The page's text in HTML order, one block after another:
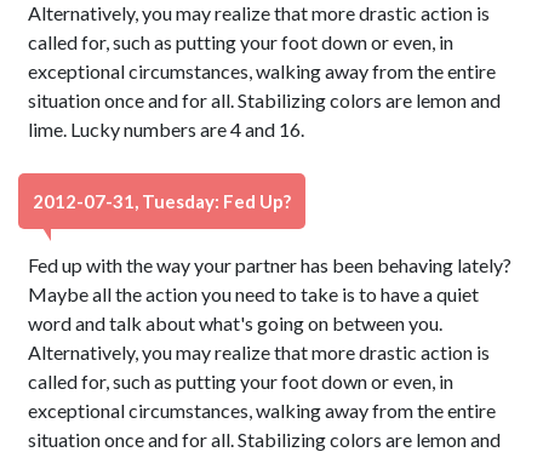
Alternatively, you may realize that more drastic action is
called for, such as putting your foot down or even, in
exceptional circumstances, walking away from the entire
situation once and for all. Stabilizing colors are lemon and
lime. Lucky numbers are 4 and 16.
2012-07-31, Tuesday: Fed Up?
Fed up with the way your partner has been behaving lately?
Maybe all the action you need to take is to have a quiet
word and talk about what's going on between you.
Alternatively, you may realize that more drastic action is
called for, such as putting your foot down or even, in
exceptional circumstances, walking away from the entire
situation once and for all. Stabilizing colors are lemon and